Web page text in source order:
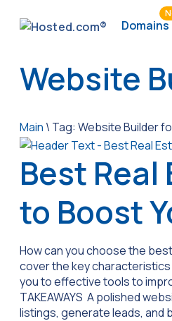
Domains
Website
Main \Tag: Website Builder
Best
to Boost
How can you choose the
cover the key
you to effective tools to
TAKEAWAYS A polished
listings, generate leads, and